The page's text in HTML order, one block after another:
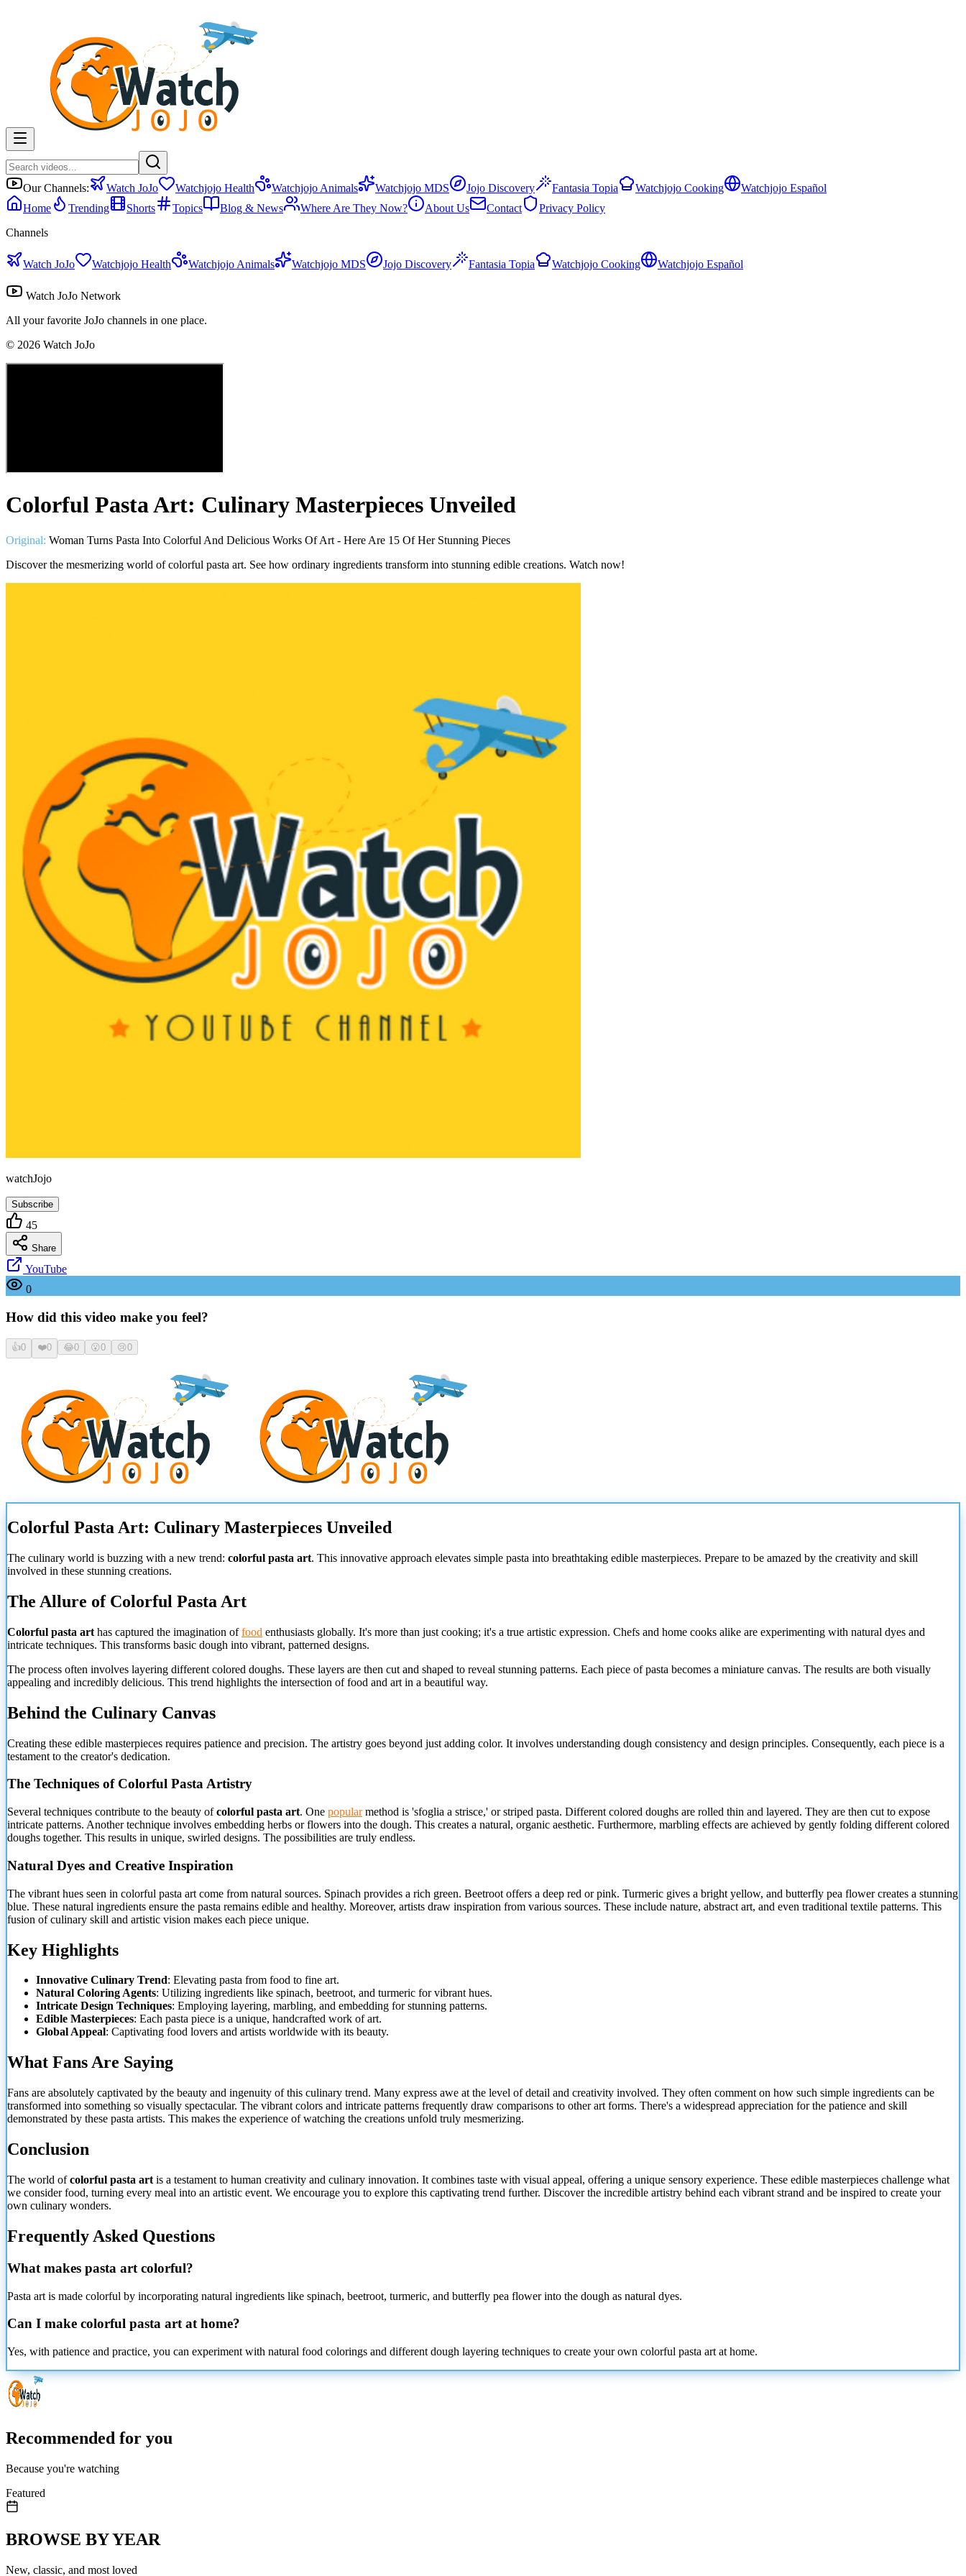
Our Channels: Watch JoJo Watchjojo Health Watchjojo Animals Watchjojo MDS Jojo Discovery Fantasia Topia Watchjojo Cooking
Watchjojo Español
Home
Trending Shorts Topics Blog & News Where Are They Now? About Us Contact
Privacy Policy
Channels
Watch JoJo Watchjojo Health Watchjojo Animals Watchjojo MDS Jojo Discovery Fantasia Topia Watchjojo Cooking Watchjojo Español
Watch JoJo Network
All your favorite JoJo channels in one place.
© 2026 Watch JoJo
Colorful Pasta Art: Culinary Masterpieces Unveiled
Original: Woman Turns Pasta Into Colorful And Delicious Works Of Art - Here Are 15 Of Her Stunning Pieces
Discover the mesmerizing world of colorful pasta art. See how ordinary ingredients transform into stunning edible creations. Watch now!
watchJojo
Subscribe
45
Share
YouTube
0
How did this video make you feel?
👍0 ❤️0 😂0 😮0 😢0
Colorful Pasta Art: Culinary Masterpieces Unveiled
The culinary world is buzzing with a new trend: colorful pasta art. This innovative approach elevates simple pasta into breathtaking edible masterpieces. Prepare to be amazed by the creativity and skill
involved in these stunning creations.
The Allure of Colorful Pasta Art
Colorful pasta art has captured the imagination offood enthusiasts globally. It's more than just cooking; it's a true artistic expression. Chefs and home cooks alike are experimenting with natural dyes and
intricate techniques. This transforms basic dough into vibrant, patterned designs.
The process often involves layering different colored doughs. These layers are then cut and shaped to reveal stunning patterns. Each piece of pasta becomes a miniature canvas. The results are both visually
appealing and incredibly delicious. This trend highlights the intersection of food and art in a beautiful way.
Behind the Culinary Canvas
Creating these edible masterpieces requires patience and precision. The artistry goes beyond just adding color. It involves understanding dough consistency and design principles. Consequently, each piece is a
testament to the creator's dedication.
The Techniques of Colorful Pasta Artistry
Several techniques contribute to the beauty ofcolorful pasta art. One popularmethod is 'sfoglia a strisce,' or striped pasta. Different colored doughs are rolled thin and layered. They are then cut to expose
intricate patterns. Another technique involves embedding herbs or flowers into the dough. This creates a natural, organic aesthetic. Furthermore, marbling effects are achieved by gently folding different colored
doughs together. This results in unique, swirled designs. The possibilities are truly endless.
Natural Dyes and Creative Inspiration
The vibrant hues seen in colorful pasta art come from natural sources. Spinach provides a rich green. Beetroot offers a deep red or pink. Turmeric gives a bright yellow, and butterfly pea flower creates a stunning
blue. These natural ingredients ensure the pasta remains edible and healthy. Moreover, artists draw inspiration from various sources. These include nature, abstract art, and even traditional textile patterns. This
fusion of culinary skill and artistic vision makes each piece unique.
Key Highlights
Innovative Culinary Trend: Elevating pasta from food to fine art.
Natural Coloring Agents: Utilizing ingredients like spinach, beetroot, and turmeric for vibrant hues.
Intricate Design Techniques: Employing layering, marbling, and embedding for stunning patterns.
Edible Masterpieces: Each pasta piece is a unique, handcrafted work of art.
Global Appeal: Captivating food lovers and artists worldwide with its beauty.
What FansAre Saying
Fans are absolutely captivated by the beauty and ingenuity of this culinary trend. Many express awe at the level of detail and creativity involved. They often comment on how such simple ingredients can be
transformed into something so visually spectacular. The vibrant colors and intricate patterns frequently draw comparisons to other art forms. There's a widespread appreciation for the patience and skill
demonstrated by these pasta artists. This makes the experience of watching the creations unfold truly mesmerizing.
Conclusion
The world ofcolorful pasta art is a testament to human creativity and culinary innovation. It combines taste with visual appeal, offering a unique sensory experience. These edible masterpieces challenge what
we consider food, turning every meal into an artistic event. We encourage you to explore this captivating trend further. Discover the incredible artistry behind each vibrant strand and be inspired to create your
own culinary wonders.
Frequently Asked Questions
What makes pasta art colorful?
Pasta art is made colorful by incorporating natural ingredients like spinach, beetroot, turmeric, and butterfly pea flower into the dough as natural dyes.
Can I make colorful pasta art at home?
Yes, with patience and practice, you can experiment with natural food colorings and different dough layering techniques to create your own colorful pasta art at home.
Recommended for you
Because you're watching
Featured
BROWSE BY YEAR
New, classic, and most loved